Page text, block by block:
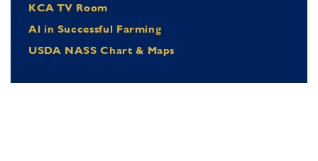
KCA TV Room
Al in Successful Farming
USDA NASS Chart & Maps